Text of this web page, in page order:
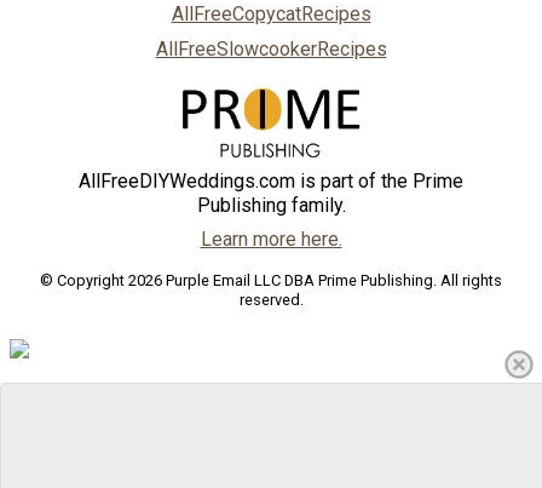
AllFreeCopycatRecipes
AllFreeSlowcookerRecipes
AllFreeDIYWeddings.com is part of the Prime
Publishing family.
Learn more here.
© Copyright 2026 Purple Email LLC DBA Prime Publishing. All rights
reserved.